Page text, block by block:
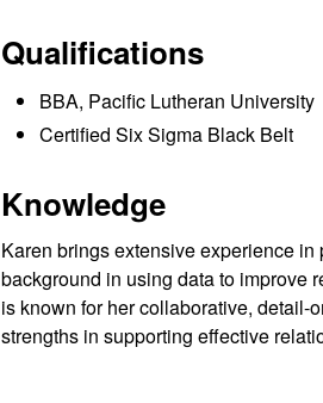
Qualifications
BBA, Pacific Lutheran University
Certified Six Sigma Black Belt
Knowledge
Karen brings extensive experience
background in using data to improve
is known for her collaborative,
strengths in supporting effective